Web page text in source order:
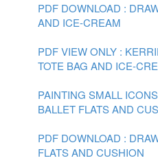
PDF DOWNLOAD :
AND ICE-CREAM
PDF VIEW ONLY :
TOTE BAG AND ICE-
PAINTING SMALL
BALLET FLATS AND
PDF DOWNLOAD :
FLATS AND CUSHION